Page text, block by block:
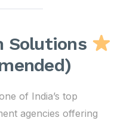
Solutions
of India’s top
agencies offering